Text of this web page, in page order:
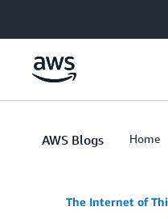
AWS Blogs Home
The Internet of